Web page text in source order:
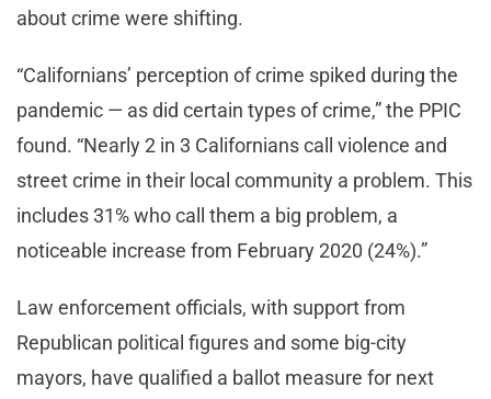
about crime were shifting.
“Californians’ perception of crime spiked during the
pandemic — as did certain types of crime,” the PPIC
found. “Nearly 2 in 3 Californians call violence and
street crime in their local community a problem. This
includes 31% who call them a big problem, a
noticeable increase from February 2020 (24%).”
Law enforcement officials, with support from
Republican political figures and some big-city
mayors, have qualified a ballot measure for next